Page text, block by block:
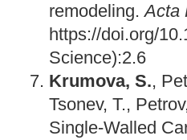
remodeling.Acta
https://doi.org/
Science):2.6
Krumova, S.,
Tsonev, T.,
Single-Walled